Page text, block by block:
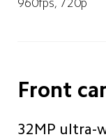
960fps, 720p
Front
32MP ultra-